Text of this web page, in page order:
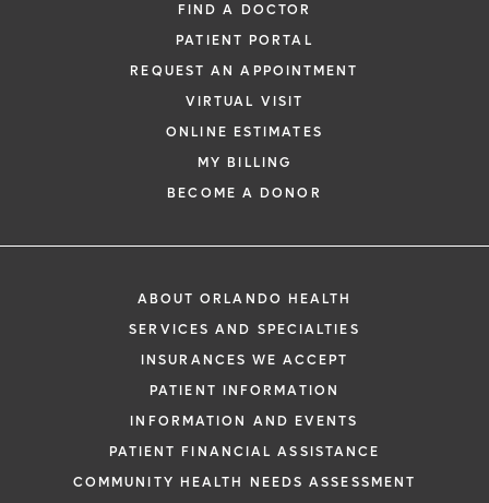
If you are experiencing a medical
911 immediately.
only, not a confirmed appointment.
48 hours to assist you with your
request. By submitting this form, you
health information through email from
Health and its affiliates.
FIND A DOCTOR
PATIENT PORTAL
REQUEST AN APPOINTMENT
VIRTUAL VISIT
ONLINE ESTIMATES
MY BILLING
BECOME A DONOR
ABOUT ORLANDO HEALTH
SERVICES AND SPECIALTIES
INSURANCES WE ACCEPT
PATIENT INFORMATION
INFORMATION AND EVENTS
PATIENT FINANCIAL ASSISTANCE
COMMUNITY HEALTH NEEDS ASSESSMENT